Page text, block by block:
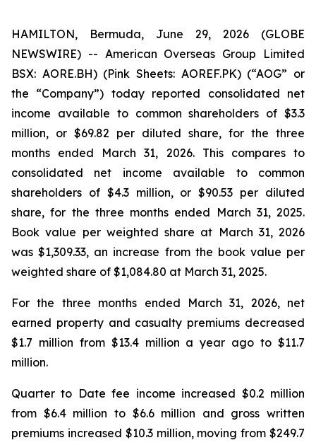
HAMILTON, Bermuda, June 29, 2026 (GLOBE
NEWSWIRE) -- American Overseas Group Limited
BSX: AORE.BH) (Pink Sheets: AOREF.PK) (“AOG” or
the “Company”) today reported consolidated net
income available to common shareholders of $3.3
million, or $69.82 per diluted share, for the three
months ended March 31, 2026. This compares to
consolidated net income available to common
shareholders of $4.3 million, or $90.53 per diluted
share, for the three months ended March 31, 2025.
Book value per weighted share at March 31, 2026
was $1,309.33, an increase from the book value per
weighted share of $1,084.80 at March 31, 2025.
For the three months ended March 31, 2026, net
earned property and casualty premiums decreased
$1.7 million from $13.4 million a year ago to $11.7
million.
Quarter to Date fee income increased $0.2 million
from $6.4 million to $6.6 million and gross written
premiums increased $10.3 million, moving from $249.7